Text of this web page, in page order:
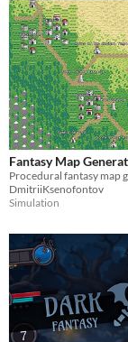
Fantasy Map
DmitriiKsenofontov
Simulation